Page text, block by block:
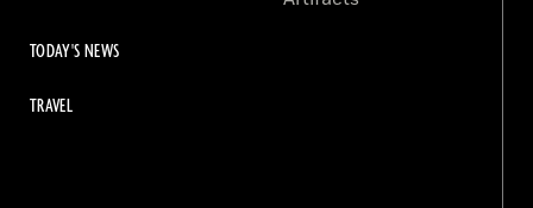
TODAY'S NEWS
TRAVEL